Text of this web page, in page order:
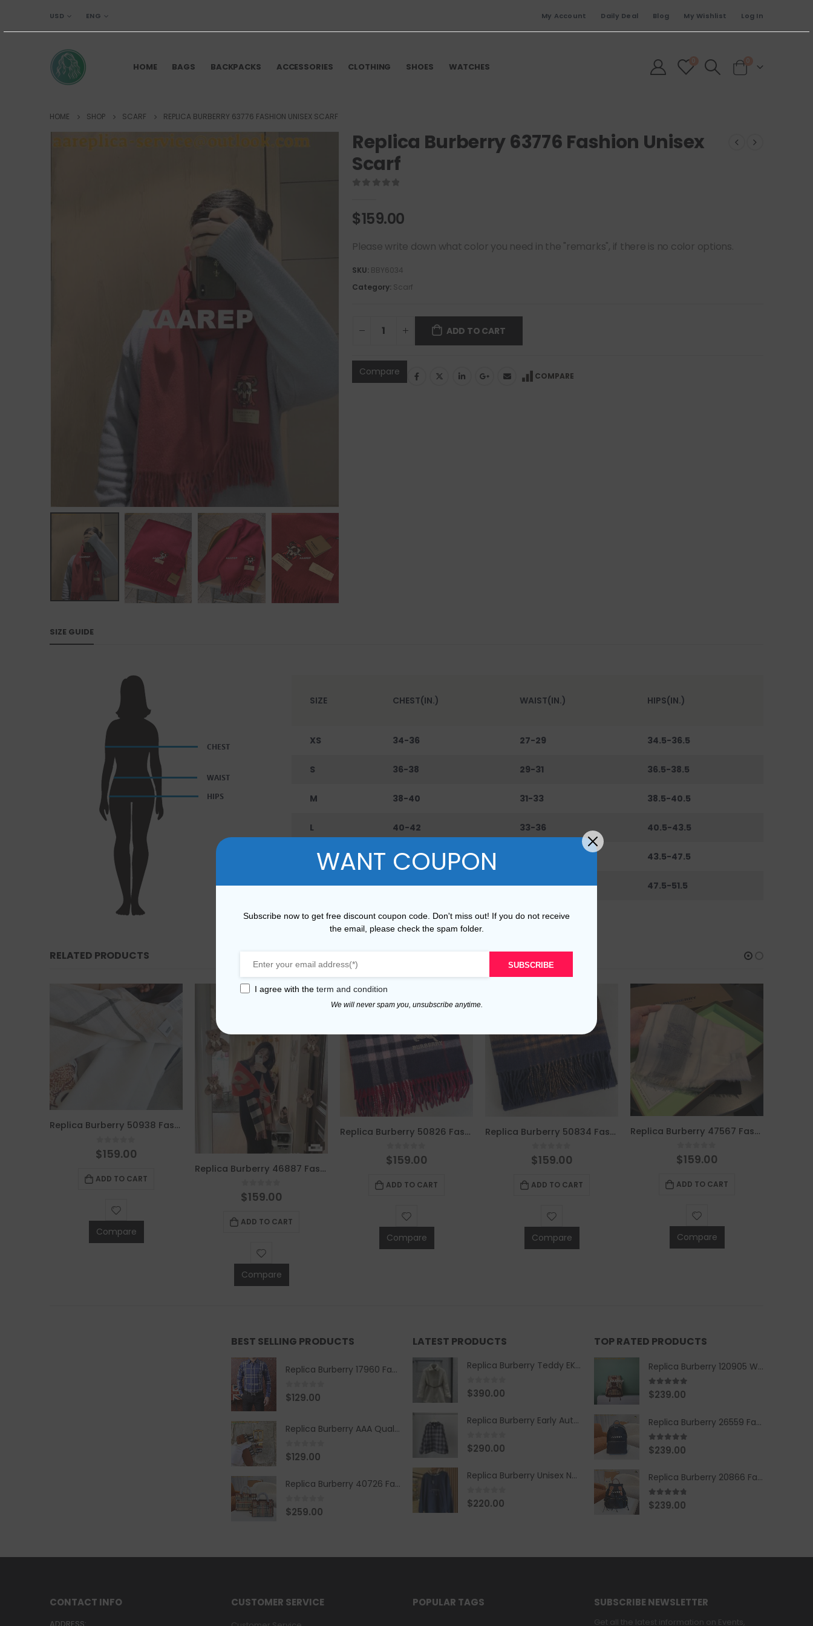
USD ENG My Account Daily Deal Blog My Wishlist Log In
HOME BAGS BACKPACKS ACCESSORIES CLOTHING SHOES WATCHES
0 0
HOME SHOP SCARF REPLICA BURBERRY 63776 FASHION UNISEX SCARF
Replica Burberry 63776 Fashion Unisex
Scarf
$159.00
Please write down what color you need in the "remarks", if there is no color options.
SKU: BBY6034
Category: Scarf
ADD TO CART
Compare COMPARE
SIZE GUIDE
SIZE CHEST(IN.) WAIST(IN.) HIPS(IN.)
XS 34-36 27-29 34.5-36.5
S 36-38 29-31 36.5-38.5
M 38-40 31-33 38.5-40.5
L 40-42 33-36 40.5-43.5
XL 42-45 43.5-47.5
XXL 45-48 40-44 47.5-51.5
RELATED PRODUCTS
Replica Burberry 50938 Fashion Women Scarf
0 out of 5
$159.00
ADD TO CART
Compare
Replica Burberry 46887 Fashion Scarf
0 out of 5
$159.00
ADD TO CART
Compare
Replica Burberry 50826 Fashion Scarf
0 out of 5
$159.00
ADD TO CART
Compare
Replica Burberry 50834 Fashion Scarf
0 out of 5
$159.00
ADD TO CART
Compare
Replica Burberry 47567 Fashion Women Scarf
0 out of 5
$159.00
ADD TO CART
Compare
BEST SELLING PRODUCTS
Replica Burberry 17960 Fashion Shirt
0 out of 5
$129.00
Replica Burberry AAA Quality Belt 590499
0 out of 5
$129.00
Replica Burberry 40726 Fashion Bag
0 out of 5
$259.00
LATEST PRODUCTS
Replica Burberry Teddy EKD Fleece Hooded Coat Mid length Jacket Creme
0 out of 5
$390.00
Replica Burberry Early Autumn '23 Blue Checkered Sport Hooded Jacket
0 out of 5
$290.00
Replica Burberry Unisex Navy Blue-Colored Hoodie with Iconic Check Design
0 out of 5
$220.00
TOP RATED PRODUCTS
Replica Burberry 120905 Women Fashion Backpack
5.00out of 5
$239.00
Replica Burberry 26559 Fashion Backpack
5.00out of 5
$239.00
Replica Burberry 20866 Fashion Backpack
4.67out of 5
$239.00
CONTACT INFO CUSTOMER SERVICE POPULAR TAGS SUBSCRIBE NEWSLETTER
Get all the latest information on Events,
WANT COUPON
Subscribe now to get free discount coupon code. Don't miss out! If you do not receive
the email, please check the spam folder.
SUBSCRIBE
I agree with the term and condition
We will never spam you, unsubscribe anytime.